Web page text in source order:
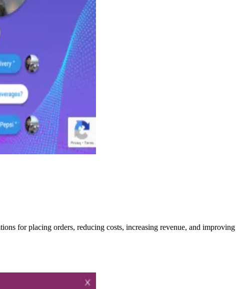
for placing orders, reducing costs, increasing revenue, and improving